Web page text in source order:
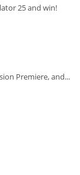
25 and win!
Premiere, and...